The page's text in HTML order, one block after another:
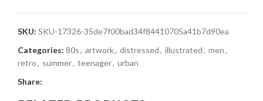
SKU: SKU-17326-35de7f00bad34f84410705a41b7d90ea
Categories: 80s, artwork, distressed, illustrated, men,
retro, summer, teenager, urban
Share: